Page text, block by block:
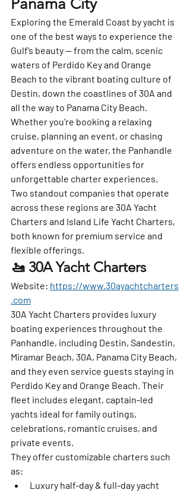
Panama City
Exploring the Emerald Coast by yacht is
one of the best ways to experience the
Gulf’s beauty — from the calm, scenic
waters of Perdido Key and Orange
Beach to the vibrant boating culture of
Destin, down the coastlines of 30A and
all the way to Panama City Beach.
Whether you're booking a relaxing
cruise, planning an event, or chasing
adventure on the water, the Panhandle
offers endless opportunities for
unforgettable charter experiences.
Two standout companies that operate
across these regions are 30A Yacht
Charters and Island Life Yacht Charters,
both known for premium service and
flexible offerings.
🚤 30A Yacht Charters
Website: https://www.30ayachtcharters
.com
30A Yacht Charters provides luxury
boating experiences throughout the
Panhandle, including Destin, Sandestin,
Miramar Beach, 30A, Panama City Beach,
and they even service guests staying in
Perdido Key and Orange Beach. Their
fleet includes elegant, captain-led
yachts ideal for family outings,
celebrations, romantic cruises, and
private events.
They offer customizable charters such
as:
Luxury half-day & full-day yacht